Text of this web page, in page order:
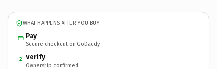
WHAT HAPPENS AFTER YOU BUY
Pay
Secure checkout on GoDaddy
2 Verify
Ownership confirmed